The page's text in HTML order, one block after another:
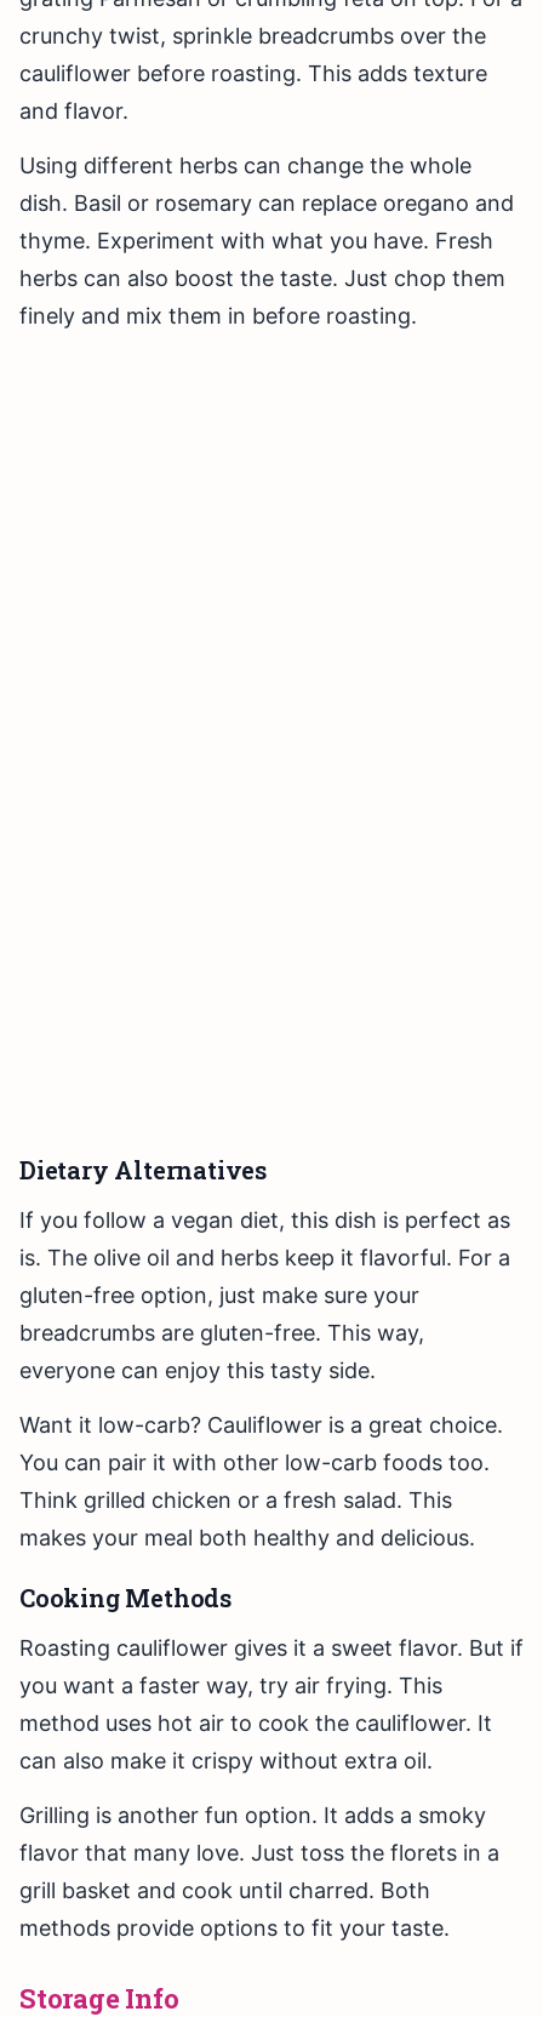
crunchy twist, sprinkle breadcrumbs over the
cauliflower before roasting. This adds texture
and flavor.
Using different herbs can change the whole
dish. Basil or rosemary can replace oregano and
thyme. Experiment with what you have. Fresh
herbs can also boost the taste. Just chop them
finely and mix them in before roasting.
Dietary Alternatives
If you follow a vegan diet, this dish is perfect as
is. The olive oil and herbs keep it flavorful. For a
gluten-free option, just make sure your
breadcrumbs are gluten-free. This way,
everyone can enjoy this tasty side.
Want it low-carb? Cauliflower is a great choice.
You can pair it with other low-carb foods too.
Think grilled chicken or a fresh salad. This
makes your meal both healthy and delicious.
Cooking Methods
Roasting cauliflower gives it a sweet flavor. But if
you want a faster way, try air frying. This
method uses hot air to cook the cauliflower. It
can also make it crispy without extra oil.
Grilling is another fun option. It adds a smoky
flavor that many love. Just toss the florets in a
grill basket and cook until charred. Both
methods provide options to fit your taste.
Storage Info